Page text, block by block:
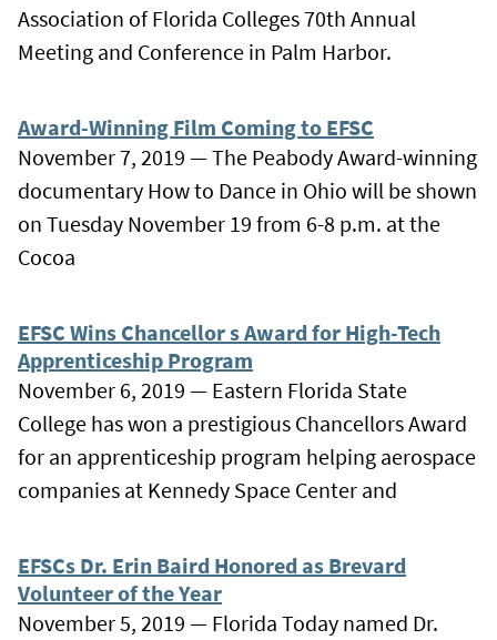
Association of Florida Colleges 70th Annual
Meeting and Conference in Palm Harbor.
Award-Winning Film Coming to EFSC
November 7, 2019 — The Peabody Award-winning
documentary How to Dance in Ohio will be shown
on Tuesday November 19 from 6-8 p.m. at the
Cocoa
EFSC Wins Chancellor s Award for High-Tech
Apprenticeship Program
November 6, 2019 — Eastern Florida State
College has won a prestigious Chancellors Award
for an apprenticeship program helping aerospace
companies at Kennedy Space Center and
EFSCs Dr. Erin Baird Honored as Brevard
Volunteer of the Year
November 5, 2019 — Florida Today named Dr.